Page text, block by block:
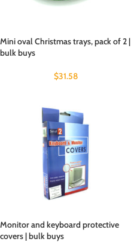
Mini oval Christmas trays, pack of 2 |
bulk buys
$31.58
Monitor and keyboard protective
covers | bulk buys